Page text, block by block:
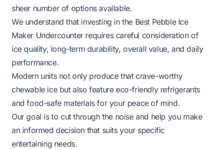
sheer number of options available.
We understand that investing in the Best Pebble Ice
Maker Undercounter requires careful consideration of
ice quality, long-term durability, overall value, and daily
performance.
Modern units not only produce that crave-worthy
chewable ice but also feature eco-friendly refrigerants
and food-safe materials for your peace of mind.
Our goal is to cut through the noise and help you make
an informed decision that suits your specific
entertaining needs.